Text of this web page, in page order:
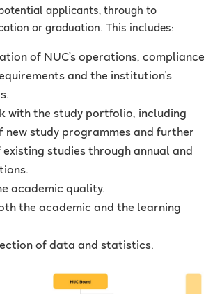
applicants, through to
or graduation. This includes:
of NUC’s operations, compliance
and the institution's
with the study portfolio, including
study programmes and further
studies through annual and
academic quality.
the academic and the learning
of data and statistics.